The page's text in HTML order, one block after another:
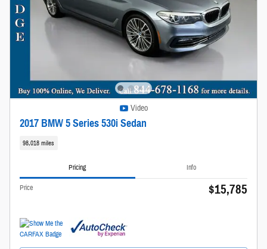
Video
2017 BMW 5 Series 530i Sedan
98,018 miles
Pricing Info
Price $15,785